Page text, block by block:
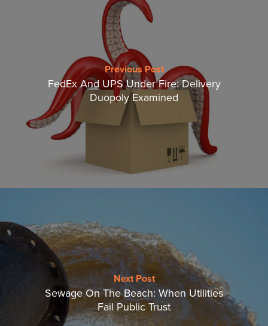
Previous Post
FedEx And UPS Under Fire: Delivery
Duopoly Examined
Next Post
Sewage On The Beach: When Utilities
Fail Public Trust